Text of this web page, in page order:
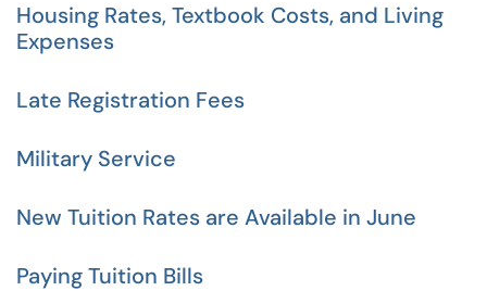
Housing Rates, Textbook Costs, and Living
Expenses
Late Registration Fees
Military Service
New Tuition Rates are Available in June
Paying Tuition Bills